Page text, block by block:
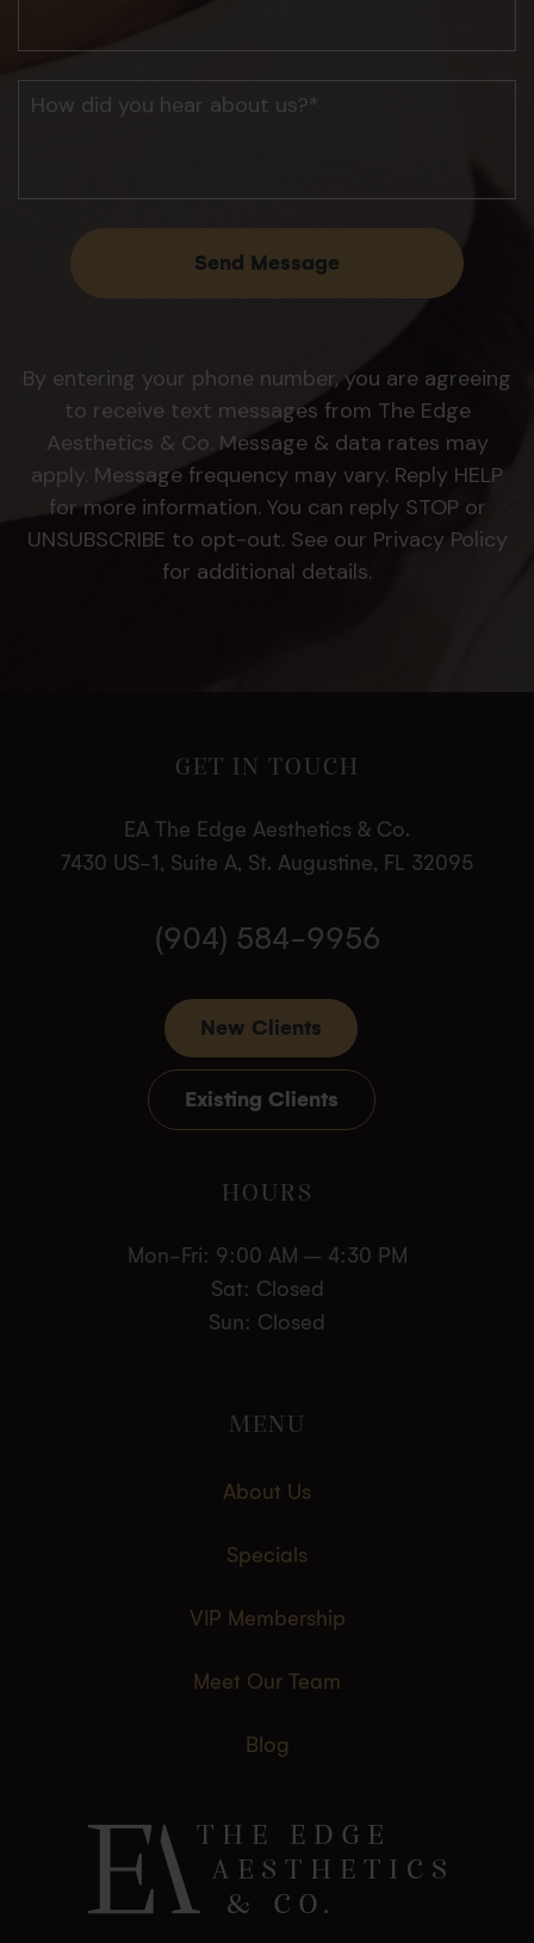
By entering your phone number, you are agreeing
to receive text messages from The Edge
Aesthetics & Co. Message & data rates may
apply. Message frequency may vary. Reply HELP
for more information. You can reply STOP or
UNSUBSCRIBE to opt-out. See our Privacy Policy
for additional details.
GET IN TOUCH
EA The Edge Aesthetics & Co.
7430 US-1, Suite A, St. Augustine, FL 32095
(904) 584-9956
New Clients
Existing Clients
HOURS
Mon-Fri: 9:00 AM – 4:30 PM
Sat: Closed
Sun: Closed
MENU
About Us
Specials
VIP Membership
Meet Our Team
Blog